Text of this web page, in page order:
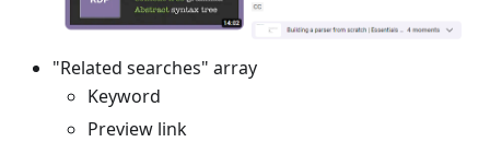
"Related searches" array
Keyword
Preview link